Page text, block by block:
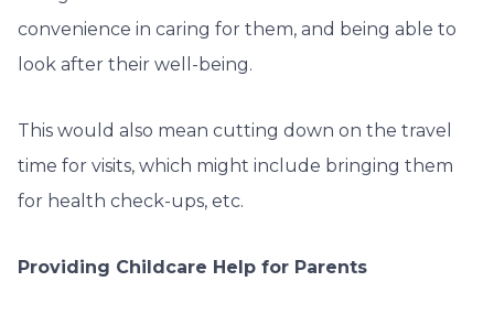
convenience in caring for them, and being able to
look after their well-being.
This would also mean cutting down on the travel
time for visits, which might include bringing them
for health check-ups, etc.
Providing Childcare Help for Parents